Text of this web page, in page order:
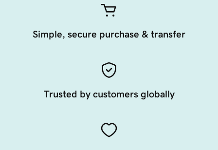
Simple, secure purchase & transfer
Trusted by customers globally